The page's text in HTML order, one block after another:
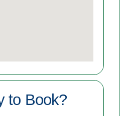
to Book?